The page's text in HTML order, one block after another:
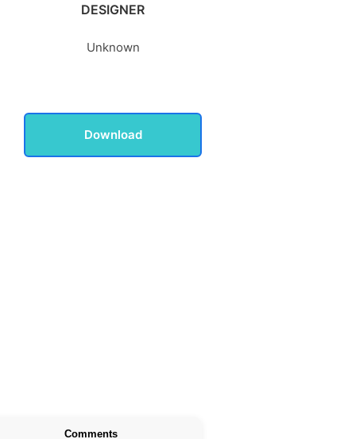
DESIGNER
Unknown
Download
Comments